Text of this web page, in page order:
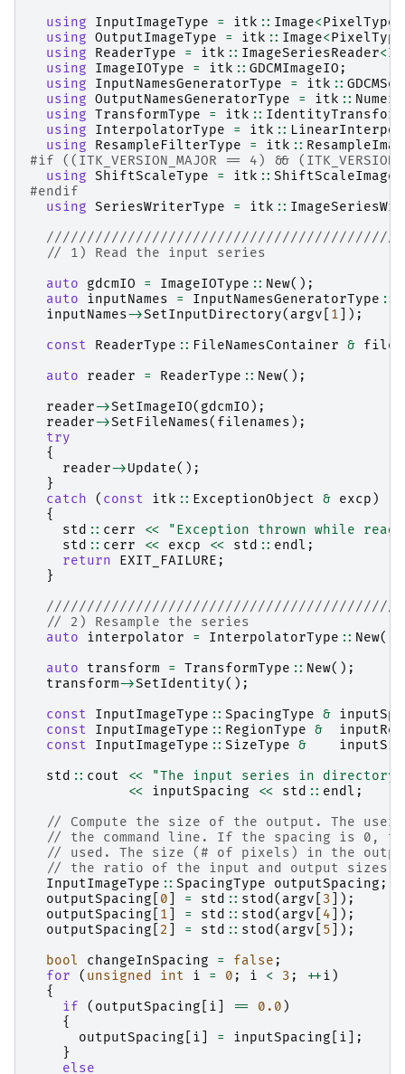
using
InputImageType = itk :: Image<PixelType
using OutputImageType = itk :: Image<PixelType
using
ReaderType = itk :: ImageSeriesReader<
using
ImageIOType = itk :: GDCMImageIO ;
using
InputNamesGeneratorType = itk ::
using OutputNamesGeneratorType = itk ::
using TransformType = itk :: IdentityTransform
using
InterpolatorType = itk ::
using
ResampleFilterType = itk ::
#if ((ITK_VERSION_MAJOR == 4) &&
using ShiftScaleType = itk ::
#endif
using SeriesWriterType = itk ::
// 1) Read the input series
auto
gdcmIO = ImageIOType :: New();
auto
inputNames = InputNamesGeneratorType ::
inputNames->SetInputDirectory( argv 1 ]);
const
ReaderType :: FileNamesContainer &
auto
reader = ReaderType :: New();
reader->SetImageIO( gdcmIO );
reader->SetFileNames( filenames );
try
{
reader->Update();
}
catch
( const itk :: ExceptionObject & excp )
{
std :: cerr <<
"Exception thrown while
std :: cerr << excp << std :: endl ;
return
EXIT_FAILURE ;
}
// 2) Resample the series
auto
interpolator = InterpolatorType :: New();
auto
transform = TransformType :: New();
transform->SetIdentity();
const
InputImageType :: SpacingType &
const
InputImageType :: RegionType &
const
InputImageType :: SizeType &
std :: cout <<
"The input series in directory
<<
inputSpacing << std :: endl ;
// Compute the size of the output. The user
// the command line. If the spacing is 0,
// used. The size (# of pixels) in the
// the ratio of the input and output sizes.
InputImageType :: SpacingType outputSpacing ;
outputSpacing
0 = std :: stod ( argv 3 ]);
outputSpacing
1 = std :: stod ( argv 4 ]);
outputSpacing
2 = std :: stod ( argv 5 ]);
bool
changeInSpacing = false ;
for
( unsigned int i = 0 ; i < 3 ; ++i )
{
if
( outputSpacing i == 0.0 )
{
outputSpacing
i = inputSpacing i ];
}
else